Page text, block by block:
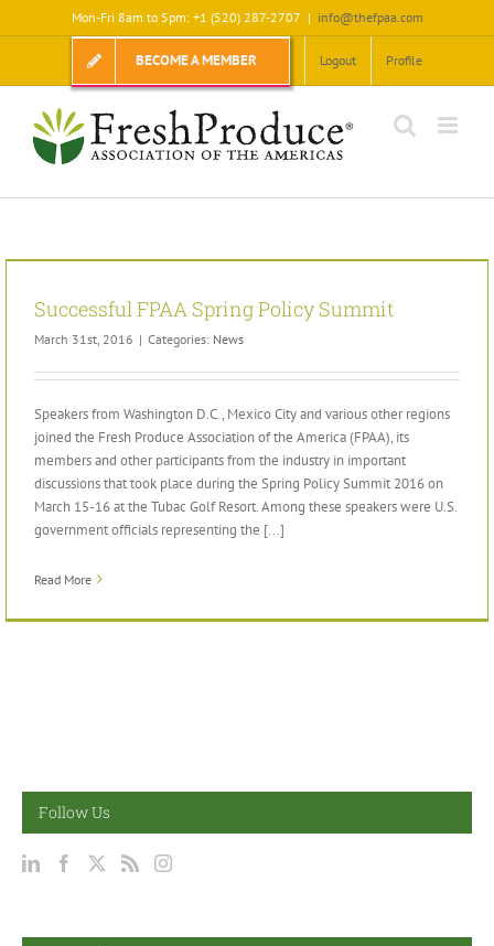
to
Mon-Fri 8am to 5pm: +1 (520) 287-2707 | info@thefpaa.com
BECOME A MEMBER Logout Profile
Successful FPAA Spring Policy Summit
March 31st, 2016 | Categories: News
Speakers from Washington D.C., Mexico City and various other regions
joined the Fresh Produce Association of the America (FPAA), its
members and other participants from the industry in important
discussions that took place during the Spring Policy Summit 2016 on
March 15-16 at the Tubac Golf Resort. Among these speakers were U.S.
government officials representing the [...]
Read More
Follow Us